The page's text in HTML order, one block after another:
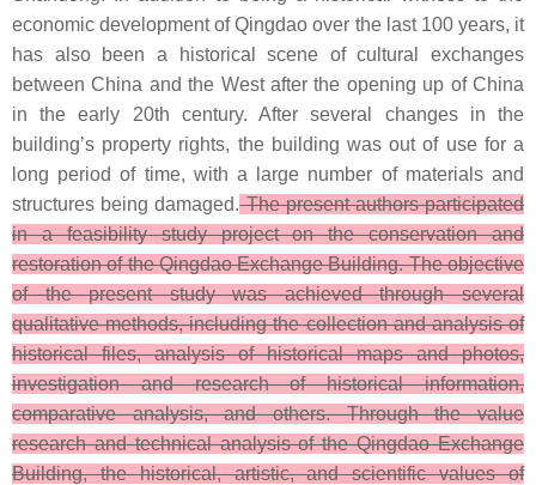
economic development of Qingdao over the last 100 years, it
has also been a historical scene of cultural exchanges
between China and the West after the opening up of China
in the early 20th century. After several changes in the
building’s property rights, the building was out of use for a
long period of time, with a large number of materials and
structures being damaged.The present authors participated
in a feasibility study project on the conservation and
restoration of the Qingdao Exchange Building. The objective
of the present study was achieved through several
qualitative methods, including the collection and analysis of
historical files, analysis of historical maps and photos,
investigation and research of historical information,
comparative analysis, and others. Through the value
research and technical analysis of the Qingdao Exchange
Building, the historical, artistic, and scientific values of